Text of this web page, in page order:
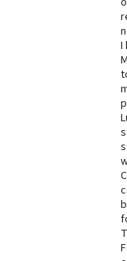
Best Puppy
I